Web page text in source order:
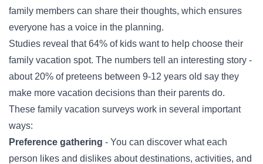
family members can share their thoughts, which ensures
everyone has a voice in the planning.
Studies reveal that 64% of kids want to help choose their
family vacation spot. The numbers tell an interesting story -
about 20% of preteens between 9-12 years old say they
make more vacation decisions than their parents do.
These family vacation surveys work in several important
ways:
Preference gathering - You can discover what each
person likes and dislikes about destinations, activities, and